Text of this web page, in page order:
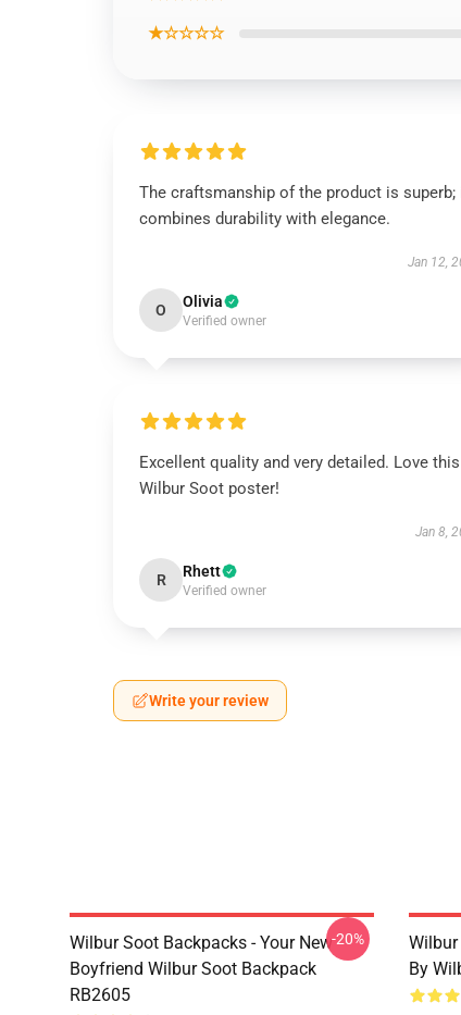
★☆☆☆☆
The craftsmanship of the product is superb;
combines durability with elegance.
Jan 12,
O Olivia
Verified owner
Excellent quality and very detailed. Love this
Wilbur Soot poster!
Jan 8,
R Rhett
Verified owner
Write your review
Wilbur Soot Backpacks - Your New
Boyfriend Wilbur Soot Backpack
RB2605
-20%
By